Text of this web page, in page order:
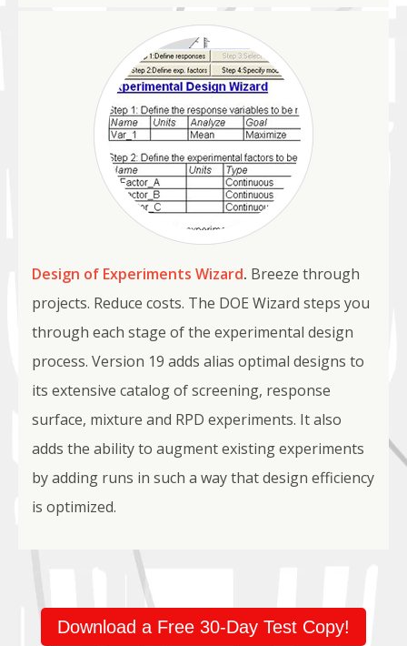
Design of Experiments Wizard. Breeze through
projects. Reduce costs. The DOE Wizard steps you
through each stage of the experimental design
process. Version 19 adds alias optimal designs to
its extensive catalog of screening, response
surface, mixture and RPD experiments. It also
adds the ability to augment existing experiments
by adding runs in such a way that design efficiency
is optimized.
Download a Free 30-Day Test Copy!